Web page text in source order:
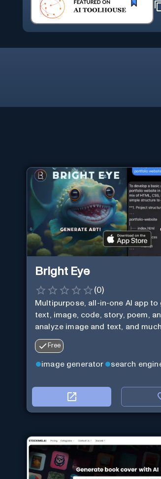
Bright Eye
(0)
Multipurpose, all-in-one AI app to
text, image, code, story, poem,
analyze image and text, and
Free
image generator search